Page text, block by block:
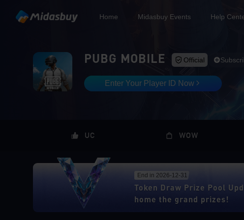
Home Midasbuy Events Help
PUBG MOBILE Official
Enter Your Player ID Now
UC WOW
End in 2026-12-31
Token Draw Prize Pool
home the grand prizes!